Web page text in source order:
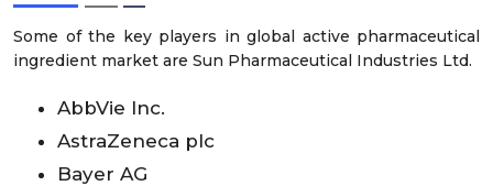
Some of the key players in global active pharmaceutical
ingredient market are Sun Pharmaceutical Industries Ltd.
AbbVie Inc.
AstraZeneca plc
Bayer AG